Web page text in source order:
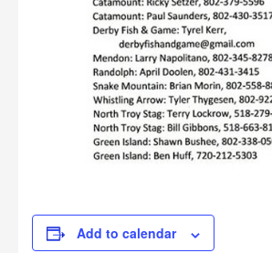
Add to calendar